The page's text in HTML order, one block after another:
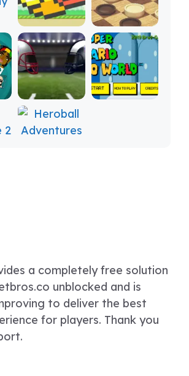
a completely free solution
unblocked and is
to deliver the best
for players. Thank you